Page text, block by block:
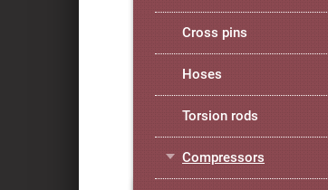
Cross pins
Hoses
Torsion rods
Compressors